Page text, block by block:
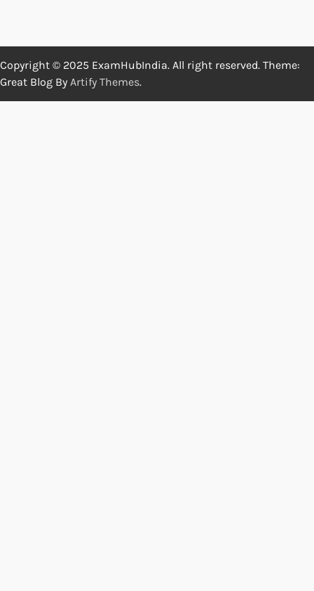
Copyright © 2025 ExamHubIndia. All right reserved. Theme:
Great Blog By Artify Themes.